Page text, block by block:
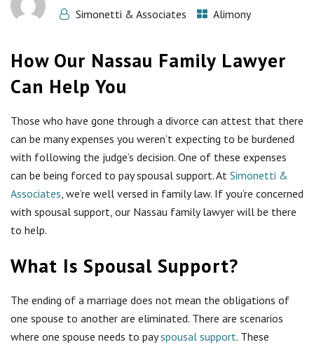
Simonetti & Associates
Alimony
How Our Nassau Family Lawyer
Can Help You
Those who have gone through a divorce can attest that there
can be many expenses you weren’t expecting to be burdened
with following the judge’s decision. One of these expenses
can be being forced to pay spousal support. At Simonetti &
Associates, we’re well versed in family law. If you’re concerned
with spousal support, our Nassau family lawyer will be there
to help.
What Is Spousal Support?
The ending of a marriage does not mean the obligations of
one spouse to another are eliminated. There are scenarios
where one spouse needs to payspousal support. These